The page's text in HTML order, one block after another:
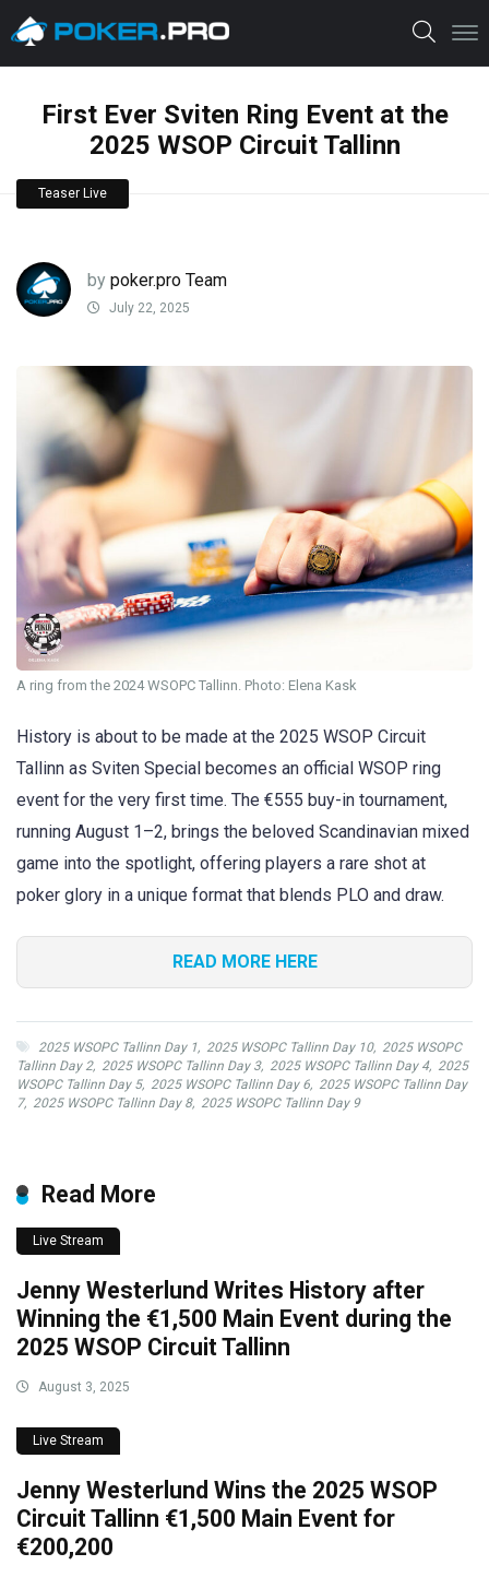
First Ever Sviten Ring Event at the
2025 WSOP Circuit Tallinn
Teaser Live
by poker.pro Team
July 22, 2025
A ring from the 2024 WSOPC Tallinn. Photo: Elena Kask
History is about to be made at the 2025 WSOP Circuit
Tallinn as Sviten Special becomes an official WSOP ring
event for the very first time. The €555 buy-in tournament,
running August 1–2, brings the beloved Scandinavian mixed
game into the spotlight, offering players a rare shot at
poker glory in a unique format that blends PLO and draw.
READ MORE HERE
2025 WSOPC Tallinn Day 1, 2025 WSOPC Tallinn Day 10, 2025 WSOPC
Tallinn Day 2, 2025 WSOPC Tallinn Day 3, 2025 WSOPC Tallinn Day 4, 2025
WSOPC Tallinn Day 5, 2025 WSOPC Tallinn Day 6, 2025 WSOPC Tallinn Day
7, 2025 WSOPC Tallinn Day 8, 2025 WSOPC Tallinn Day 9
Read More
Live Stream
Jenny Westerlund Writes History after
Winning the €1,500 Main Event during the
2025 WSOP Circuit Tallinn
August 3, 2025
Live Stream
Jenny Westerlund Wins the 2025 WSOP
Circuit Tallinn €1,500 Main Event for
€200,200